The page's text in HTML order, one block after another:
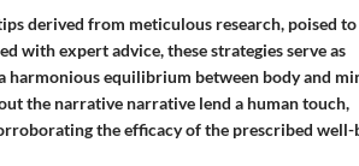
derived from meticulous research, poised to
with expert advice, these strategies serve as
equilibrium between body and
the narrative narrative lend a human touch,
the efficacy of the prescribed well-